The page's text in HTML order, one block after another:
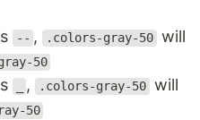
-- , .colors-gray-50 will
50
, .colors-gray-50 will
50